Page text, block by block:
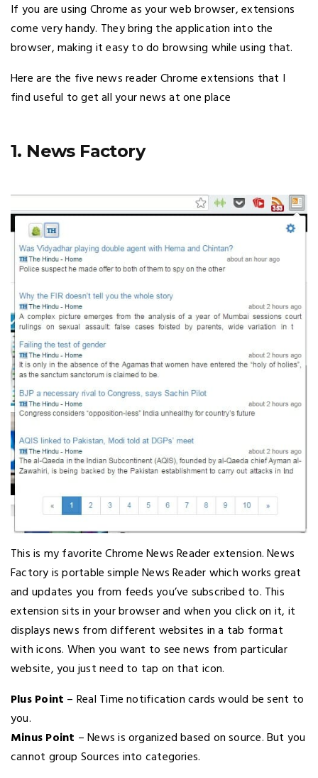
If you are using Chrome as your web browser, extensions
come very handy. They bring the application into the
browser, making it easy to do browsing while using that.
Here are the five news reader Chrome extensions that I
find useful to get all your news at one place
1. News Factory
This is my favorite Chrome News Reader extension. News
Factory is portable simple News Reader which works great
and updates you from feeds you’ve subscribed to. This
extension sits in your browser and when you click on it, it
displays news from different websites in a tab format
with icons. When you want to see news from particular
website, you just need to tap on that icon.
Plus Point – Real Time notification cards would be sent to
you.
Minus Point – News is organized based on source. But you
cannot group Sources into categories.